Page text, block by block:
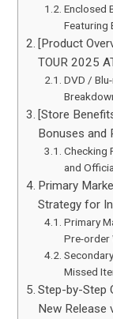
Enclosed
Featuring
[Product
TOUR 2025
DVD /
[Store
Bonuses and
Checking
and
Primary
Strategy for
Primary
Pre-order
Missed
Step-by-Step
New Release